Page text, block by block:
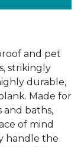
and pet
strikingly
durable,
Made for
and baths,
of mind
handle the